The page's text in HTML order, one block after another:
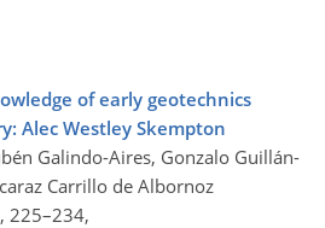
of early geotechnics
Alec Westley Skempton
Galindo-Aires, Gonzalo Guillán-
Carrillo de Albornoz
225–234,